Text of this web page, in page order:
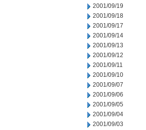
2001/09/19
2001/09/18
2001/09/17
2001/09/14
2001/09/13
2001/09/12
2001/09/11
2001/09/10
2001/09/07
2001/09/06
2001/09/05
2001/09/04
2001/09/03